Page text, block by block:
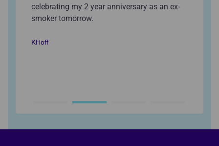
celebrating my 2 year anniversary as an ex-
smoker tomorrow.
KHoff